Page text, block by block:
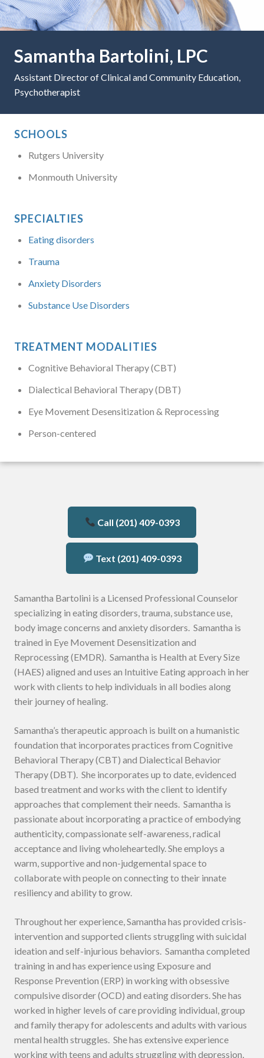
Samantha Bartolini, LPC
Assistant Director of Clinical and Community Education,
Psychotherapist
SCHOOLS
Rutgers University
Monmouth University
SPECIALTIES
Eating disorders
Trauma
Anxiety Disorders
Substance Use Disorders
TREATMENT MODALITIES
Cognitive Behavioral Therapy (CBT)
Dialectical Behavioral Therapy (DBT)
Eye Movement Desensitization & Reprocessing
Person-centered
Call (201) 409-0393
Text (201) 409-0393
Samantha Bartolini is a Licensed Professional Counselor
specializing in eating disorders, trauma, substance use,
body image concerns and anxiety disorders. Samantha is
trained in Eye Movement Desensitization and
Reprocessing (EMDR). Samantha is Health at Every Size
(HAES) aligned and uses an Intuitive Eating approach in her
work with clients to help individuals in all bodies along
their journey of healing.
Samantha’s therapeutic approach is built on a humanistic
foundation that incorporates practices from Cognitive
Behavioral Therapy (CBT) and Dialectical Behavior
Therapy (DBT). She incorporates up to date, evidenced
based treatment and works with the client to identify
approaches that complement their needs. Samantha is
passionate about incorporating a practice of embodying
authenticity, compassionate self-awareness, radical
acceptance and living wholeheartedly. She employs a
warm, supportive and non-judgemental space to
collaborate with people on connecting to their innate
resiliency and ability to grow.
Throughout her experience, Samantha has provided crisis-
intervention and supported clients struggling with suicidal
ideation and self-injurious behaviors. Samantha completed
training in and has experience using Exposure and
Response Prevention (ERP) in working with obsessive
compulsive disorder (OCD) and eating disorders. She has
worked in higher levels of care providing individual, group
and family therapy for adolescents and adults with various
mental health struggles. She has extensive experience
working with teens and adults struggling with depression,